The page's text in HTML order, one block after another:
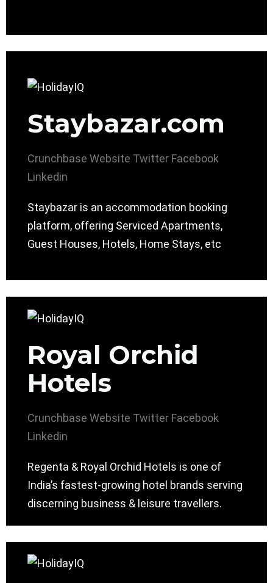
Staybazar.com
Crunchbase Website Twitter Facebook
Linkedin
Staybazar is an accommodation booking
platform, offering Serviced Apartments,
Guest Houses, Hotels, Home Stays, etc
Royal Orchid
Hotels
Crunchbase Website Twitter Facebook
Linkedin
Regenta & Royal Orchid Hotels is one of
India’s fastest-growing hotel brands serving
discerning business & leisure travellers.